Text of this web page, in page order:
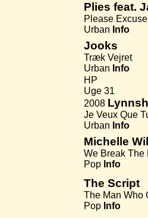
Plies feat.
Please
Urban Info
Jooks
Træk Vejret
Urban Info
HP
Uge 31
2008
Je Veux Que
Urban Info
Michelle
We Break The
Pop Info
The Script
The Man Who
Pop Info